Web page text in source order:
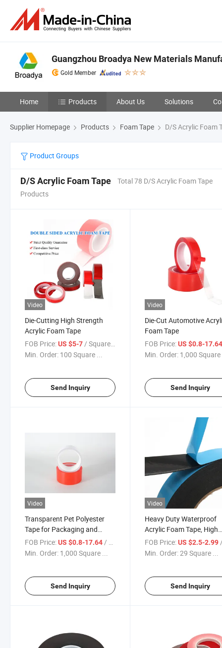
Guangzhou Broadya New Materials
Gold Member
Home Products About Us Solutions
Supplier Homepage Products Foam Tape D/S Acrylic Foam
Product Groups
D/S Acrylic Foam Tape
Total 78 D/S Acrylic Foam Tape
Products
Video
Die-Cutting High Strength
Acrylic Foam Tape
FOB Price:US $5-7/ Square Meter
Min. Order: 100 Square ...
Send Inquiry
Video
Die-Cut Automotive
Foam Tape
FOB Price: US $0.8-
Min. Order: 1,000
Send Inquiry
Video
Transparent Pet Polyester
Tape for Packaging and
Fixing
FOB Price:US $0.8-17.64 / Square Meter
Min. Order: 1,000 Square ...
Send Inquiry
Video
Heavy Duty Waterproof
Acrylic Foam Tape, High
Temperature Resistant
Outdoor & Automotive
FOB Price: US $2.5-2.99 /
Min. Order:29 Square ...
Send Inquiry